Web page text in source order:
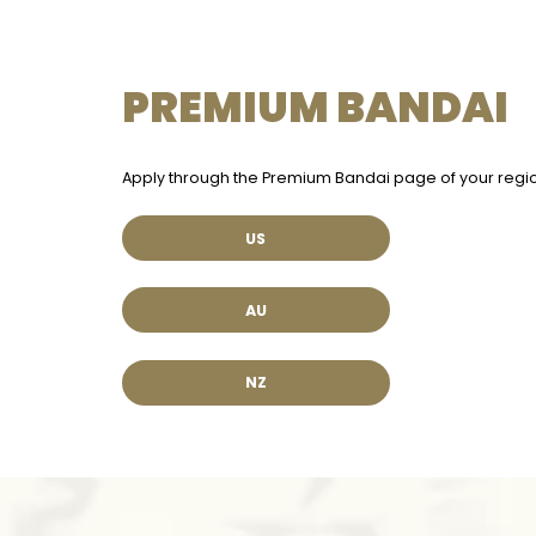
PREMIUM BANDAI
Apply through the Premium Bandai page of your
US
AU
NZ